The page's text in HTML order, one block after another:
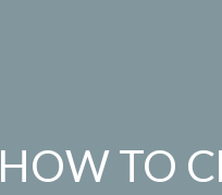
HOW TO